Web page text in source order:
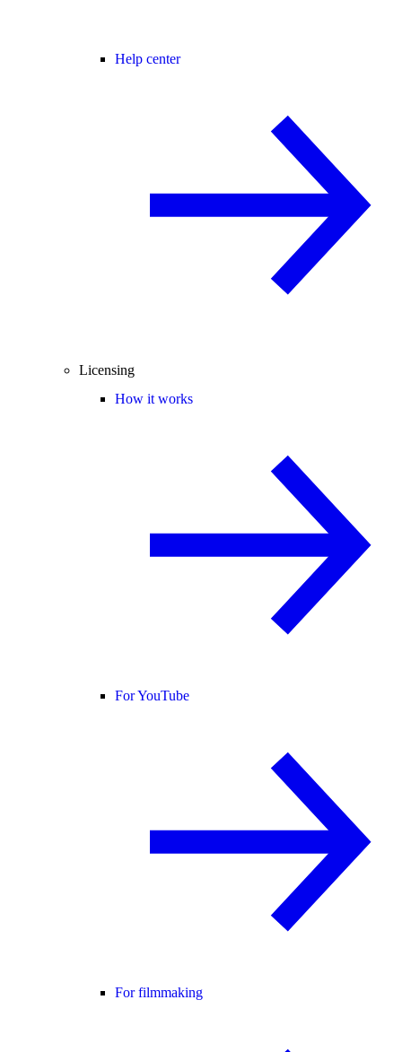
Help center
Licensing
How it works
For YouTube
For filmmaking